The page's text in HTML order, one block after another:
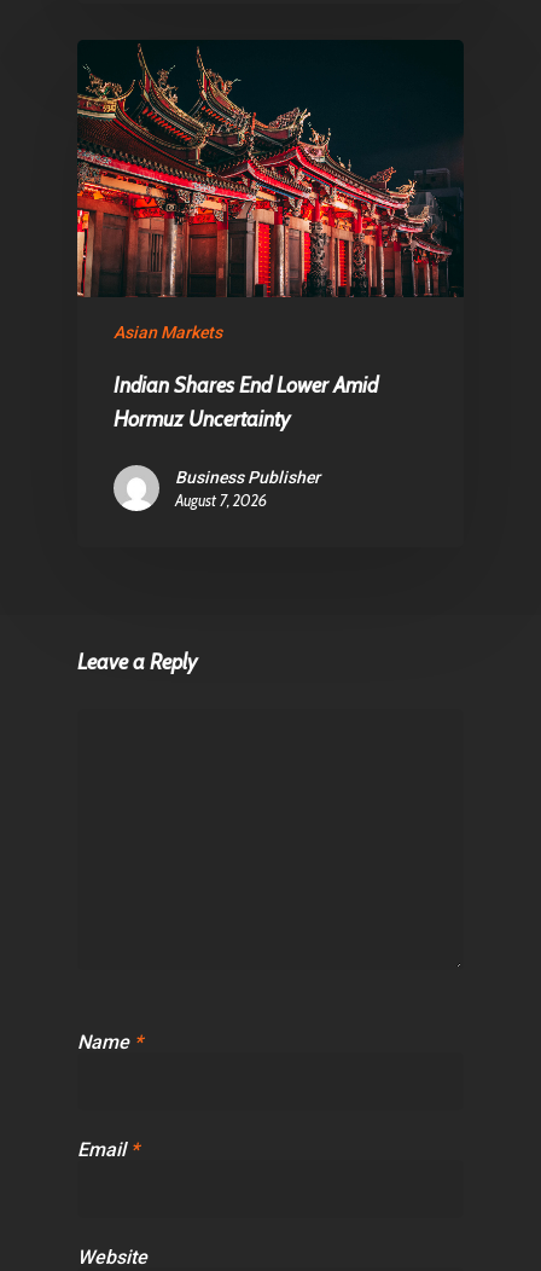
Asian Markets
Indian Shares End Lower Amid
Hormuz Uncertainty
Business Publisher
August 7, 2026
Leave a Reply
Name *
Email *
Website